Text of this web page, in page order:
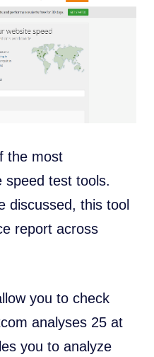
the most
speed test tools.
discussed, this tool
report across
you to check
analyses 25 at
you to analyze